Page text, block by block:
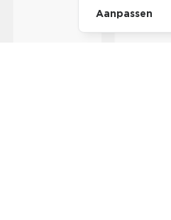
Aanpassen